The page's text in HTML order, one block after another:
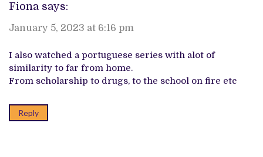
Fiona says:
January 5, 2023 at 6:16 pm
I also watched a portuguese series with alot of
similarity to far from home.
From scholarship to drugs, to the school on fire etc
Reply